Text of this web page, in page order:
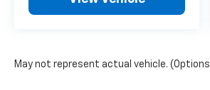
you're getting the best value
financial institutions to select
you the best deal available.
May not represent actual vehicle.